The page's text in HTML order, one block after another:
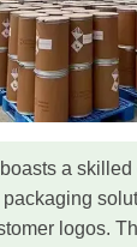
a skilled
logos.